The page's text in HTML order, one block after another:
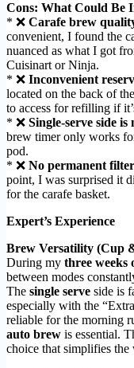
Cons: What Could Be
* ❌ Carafe brew
convenient, I found the
nuanced as what I got
Cuisinart or Ninja.
* ❌ Inconvenient
located on the back of
to access for refilling if
* ❌ Single-serve side
brew timer only works
pod.
* ❌ No permanent
point, I was surprised it
for the carafe basket.
Expert’s Experience
Brew Versatility (Cup
During my three weeks
between modes
The single serve side is
especially with the
reliable for the morning
auto brew is essential.
choice that simplifies the